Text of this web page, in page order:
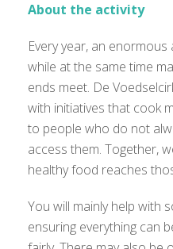
About the activity
Every year, an
while at the same time
ends meet. De
with initiatives that cook
to people who do not
access them. Together,
healthy food reaches
You will mainly help with
ensuring everything can